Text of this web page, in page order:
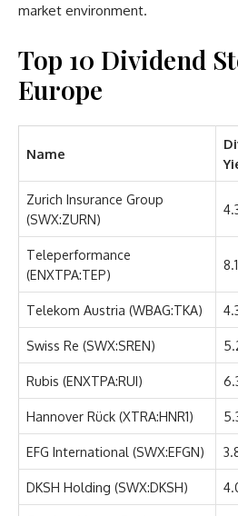
market environment.
Top 10 Dividend
Europe
Name
Zurich Insurance Group
(SWX:ZURN)
Teleperformance
(ENXTPA:TEP)
Telekom Austria (WBAG:TKA)
Swiss Re (SWX:SREN)
Rubis (ENXTPA:RUI)
Hannover Rück (XTRA:HNR1)
EFG International (SWX:EFGN)
DKSH Holding (SWX:DKSH)